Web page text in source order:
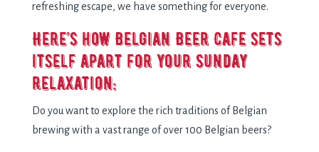
refreshing escape, we have something for everyone.
Here’s how Belgian Beer Cafe sets
itself apart for your Sunday
relaxation:
Do you want to explore the rich traditions of Belgian
brewing with a vast range of over 100 Belgian beers?